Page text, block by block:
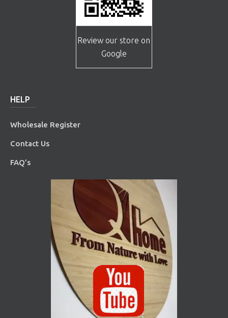
Review our store on
Google
HELP
Wholesale Register
Contact Us
FAQ’s